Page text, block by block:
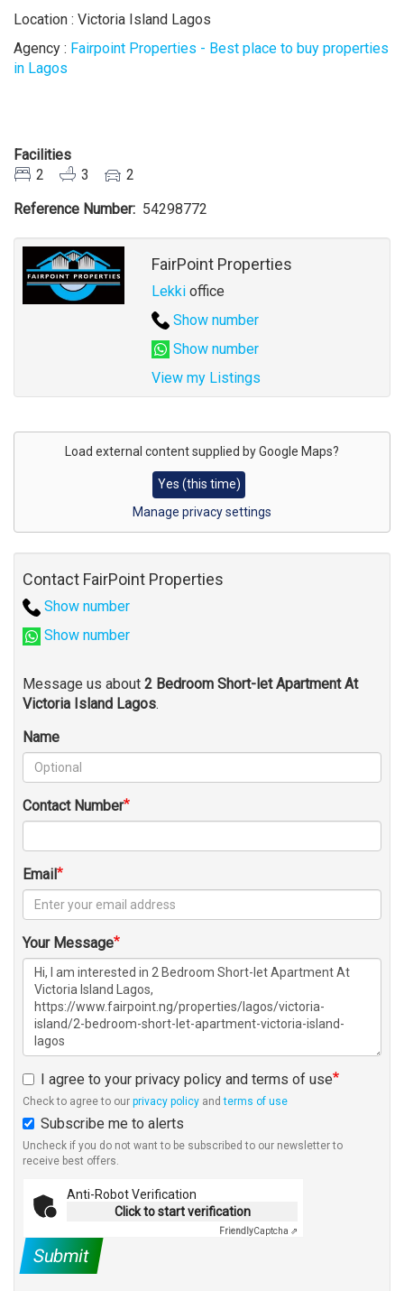
Location : Victoria Island Lagos
Agency : Fairpoint Properties - Best place to buy properties
in Lagos
Facilities
2
3
2
Reference Number
54298772
Agent FairPoint Properties
Lekkioffice
Show number
Show number
View my Listings
Address
Load external content supplied byGoogle Maps?
Yes (this time)
Manage privacy settings
Contact FairPoint Properties
Show number
Show number
Message us about 2 Bedroom Short-let Apartment At
Victoria Island Lagos.
Name
Contact Number
Email
Your Message
I agree to your privacy policy and terms of use
Check to agree to our privacy policy andterms of use
Subscribe me to alerts
Uncheck if you do not want to be subscribed to our newsletter to
receive best offers.
Anti-Robot Verification
Click to start verification
FriendlyCaptcha ⇗
Submit